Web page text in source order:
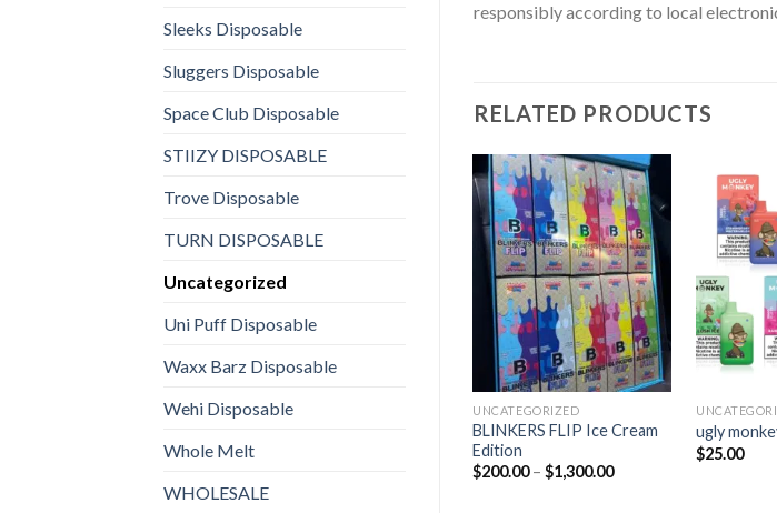
Sleeks Disposable
Sluggers Disposable
Space Club Disposable
STIIZY DISPOSABLE
Trove Disposable
TURN DISPOSABLE
Uncategorized
Uni Puff Disposable
Waxx Barz Disposable
Wehi Disposable
Whole Melt
WHOLESALE
responsibly according to local
RELATED PRODUCTS
Add to
wishlist
UNCATEGORIZED
BLINKERS FLIP Ice Cream
Edition
$200.00–$1,300.00
ugly
$25.00